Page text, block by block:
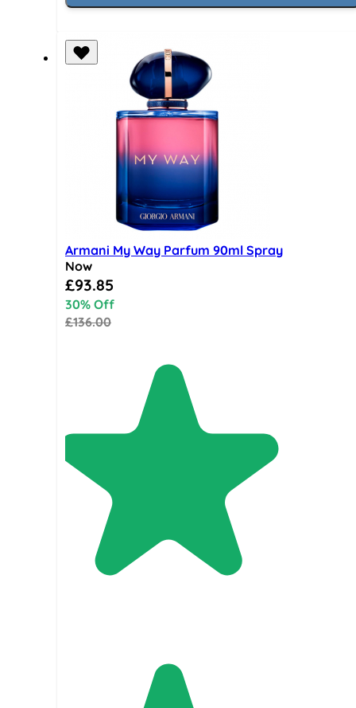
Armani My Way Parfum 90ml Spray
Now
Special Price
£93.85
30% Off
£136.00